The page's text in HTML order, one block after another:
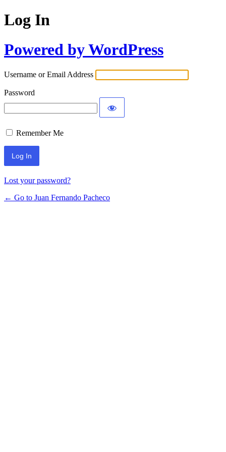
Log In
Powered by WordPress
Username or Email Address
Password
Remember Me
Lost your password?
← Go to Juan Fernando Pacheco